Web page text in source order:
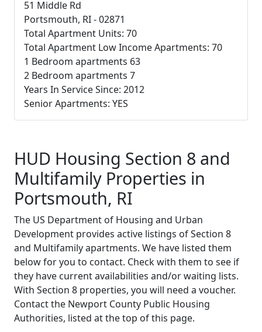
51 Middle Rd
Portsmouth, RI - 02871
Total Apartment Units: 70
Total Apartment Low Income Apartments: 70
1 Bedroom apartments 63
2 Bedroom apartments 7
Years In Service Since: 2012
Senior Apartments: YES
HUD Housing Section 8 and
Multifamily Properties in
Portsmouth, RI
The US Department of Housing and Urban
Development provides active listings of Section 8
and Multifamily apartments. We have listed them
below for you to contact. Check with them to see if
they have current availabilities and/or waiting lists.
With Section 8 properties, you will need a voucher.
Contact the Newport County Public Housing
Authorities, listed at the top of this page.